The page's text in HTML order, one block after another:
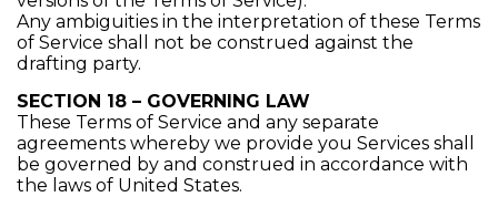
Any ambiguities in the interpretation of these Terms
of Service shall not be construed against the
drafting party.
SECTION 18 – GOVERNING LAW
These Terms of Service and any separate
agreements whereby we provide you Services shall
be governed by and construed in accordance with
the laws of United States.